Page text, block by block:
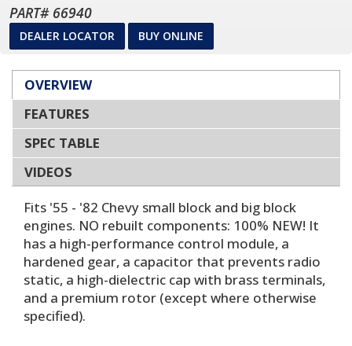
PART# 66940
DEALER LOCATOR BUY ONLINE
OVERVIEW
FEATURES
SPEC TABLE
VIDEOS
Fits '55 - '82 Chevy small block and big block
engines. NO rebuilt components: 100% NEW! It
has a high-performance control module, a
hardened gear, a capacitor that prevents radio
static, a high-dielectric cap with brass terminals,
and a premium rotor (except where otherwise
specified).